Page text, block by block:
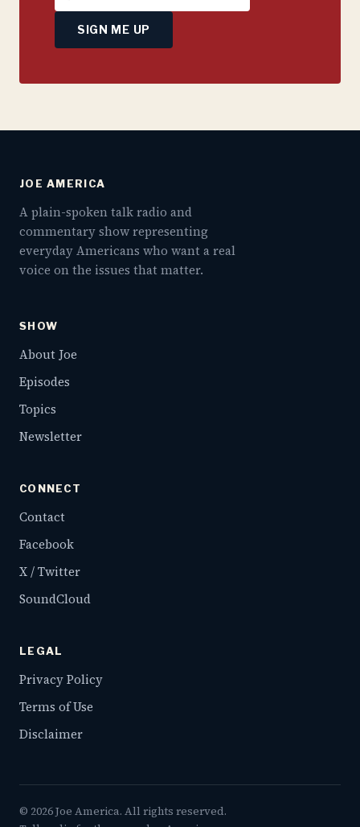
SIGN ME UP
JOE AMERICA
A plain-spoken talk radio and
commentary show representing
everyday Americans who want a real
voice on the issues that matter.
SHOW
About Joe
Episodes
Topics
Newsletter
CONNECT
Contact
Facebook
X / Twitter
SoundCloud
LEGAL
Privacy Policy
Terms of Use
Disclaimer
© 2026Joe America. All rights reserved.